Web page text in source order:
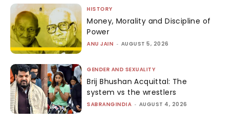
HISTORY
Money, Morality and Discipline of
Power
ANU JAIN - AUGUST 5, 2026
GENDER AND SEXUALITY
Brij Bhushan Acquittal: The
system vs the wrestlers
SABRANGINDIA - AUGUST 4, 2026